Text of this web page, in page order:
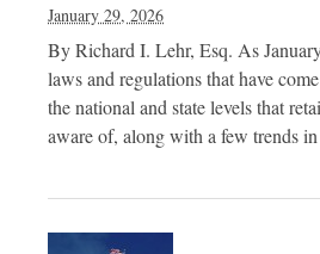
January 29, 2026
By Richard I. Lehr, Esq. As
laws and regulations that have
the national and state levels that
aware of, along with a few trends